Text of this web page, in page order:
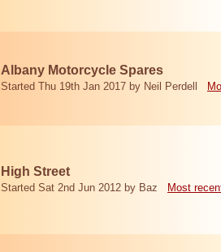
Albany Motorcycle Spares
Started Thu 19th Jan 2017 by Neil Perdell
High Street
Started Sat 2nd Jun 2012 by Baz Most